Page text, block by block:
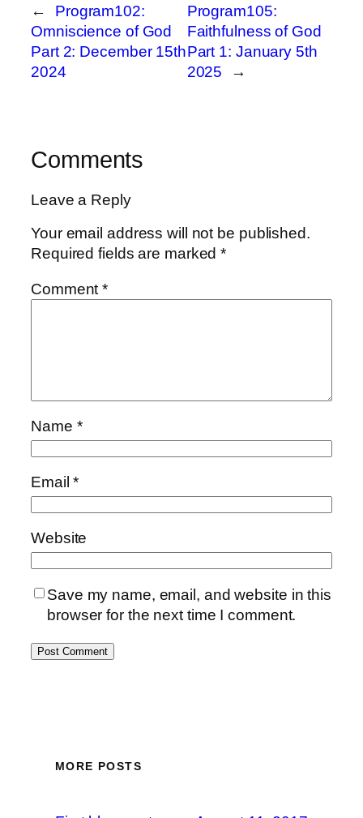
←
Program102:
Omniscience of God
Part 2: December 15th
2024
Program105:
Faithfulness of God
Part 1: January 5th
2025
→
Comments
Leave a Reply
Your email address will not be published.
Required fields are marked*
Comment*
Name *
Email*
Website
Save my name, email, and website in this
browser for the next time I comment.
MORE POSTS